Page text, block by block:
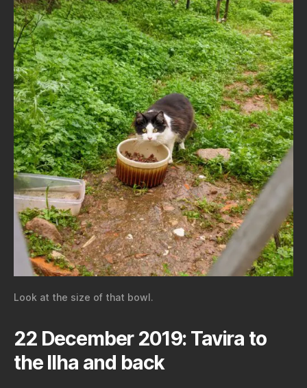
Look at the size of that bowl.
22 December 2019: Tavira to
the Ilha and back